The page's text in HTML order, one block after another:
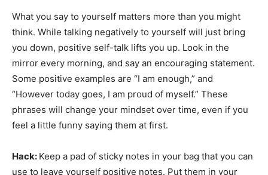
What you say to yourself matters more than you might
think. While talking negatively to yourself will just bring
you down, positive self-talk lifts you up. Look in the
mirror every morning, and say an encouraging statement.
Some positive examples are “I am enough,” and
“However today goes, I am proud of myself.” These
phrases will change your mindset over time, even if you
feel a little funny saying them at first.
Hack: Keep a pad of sticky notes in your bag that you can
use to leave yourself positive notes. Put them in your